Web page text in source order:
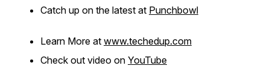
Catch up on the latest at Punchbowl
Learn More at www.techedup.com
Check out video on YouTube